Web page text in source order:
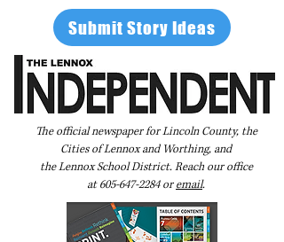
Submit Story Ideas
The official newspaper for Lincoln County, the
Cities of Lennox and Worthing, and
the Lennox School District. Reach our office
at605-647-2284oremail.